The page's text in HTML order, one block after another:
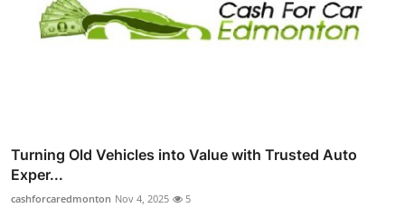
Turning Old Vehicles into Value with Trusted Auto
Exper...
cashforcaredmonton Nov 4, 2025 5